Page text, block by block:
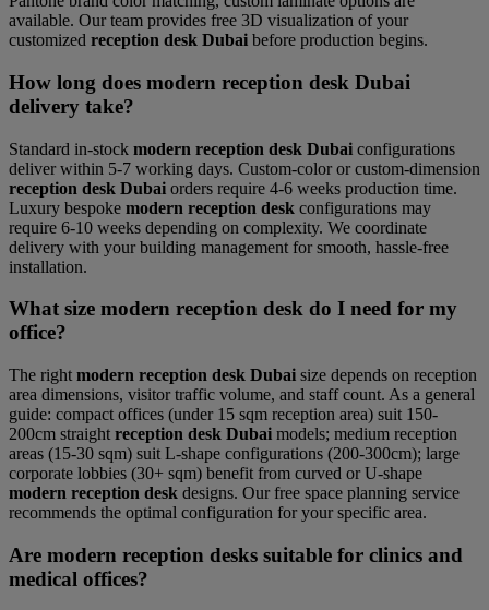
available. Our team provides free 3D visualization of your
customized reception desk Dubai before production begins.
How long does modern reception desk Dubai
delivery take?
Standard in-stock modern reception desk Dubai configurations
deliver within 5-7 working days. Custom-color or custom-dimension
reception desk Dubai orders require 4-6 weeks production time.
Luxury bespoke modern reception desk configurations may
require 6-10 weeks depending on complexity. We coordinate
delivery with your building management for smooth, hassle-free
installation.
What size modern reception desk do I need for my
office?
The right modern reception desk Dubai size depends on reception
area dimensions, visitor traffic volume, and staff count. As a general
guide: compact offices (under 15 sqm reception area) suit 150-
200cm straight reception desk Dubai models; medium reception
areas (15-30 sqm) suit L-shape configurations (200-300cm); large
corporate lobbies (30+ sqm) benefit from curved or U-shape
modern reception desk designs. Our free space planning service
recommends the optimal configuration for your specific area.
Are modern reception desks suitable for clinics and
medical offices?